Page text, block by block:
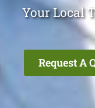
Your Local
Request A